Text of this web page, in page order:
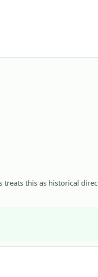
treats this as historical